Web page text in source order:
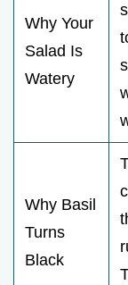
Why Your
Salad Is
Watery
Why Basil
Turns
Black